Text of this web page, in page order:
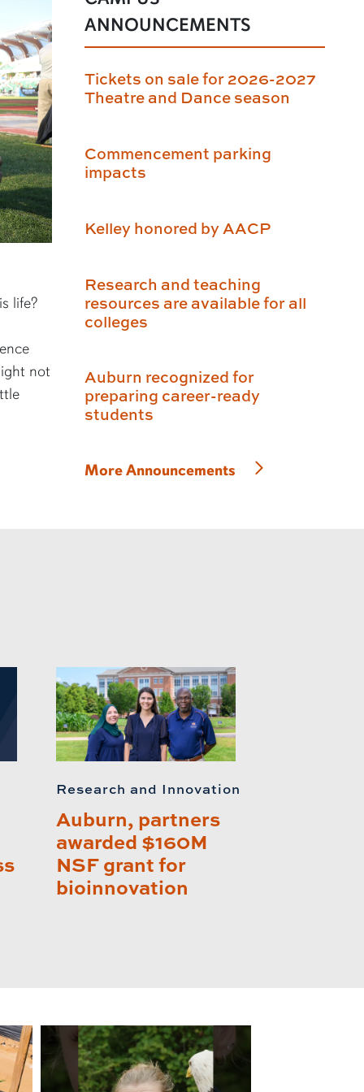
life?
not
ANNOUNCEMENTS
Tickets on sale for 2026-2027
Theatre and Dance season
Commencement parking
impacts
Kelley honored by AACP
Research and teaching
resources are available for all
colleges
Auburn recognized for
preparing career-ready
students
More Announcements
Research and Innovation
Auburn, partners
awarded $160M
NSF grant for
bioinnovation